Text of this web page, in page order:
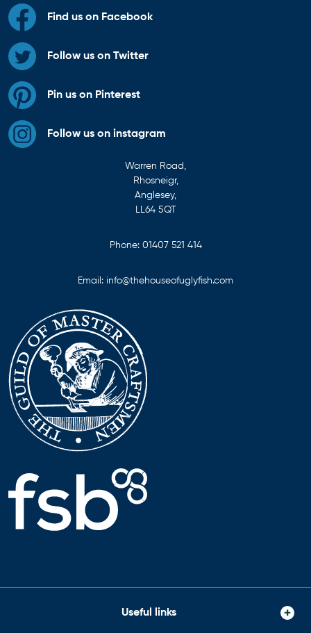
Find us on Facebook
Follow us on Twitter
Pin us on Pinterest
Follow us on instagram
Warren Road,
Rhosneigr,
Anglesey,
LL64 5QT
Phone: 01407 521 414
Email: info@thehouseofuglyfish.com
Useful links